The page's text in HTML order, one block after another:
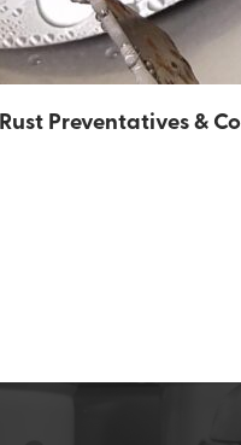
Rust Preventatives &